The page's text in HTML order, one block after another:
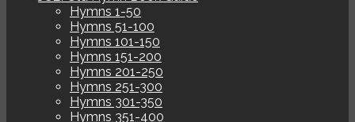
Hymns 1-50
Hymns 51-100
Hymns 101-150
Hymns 151-200
Hymns 201-250
Hymns 251-300
Hymns 301-350
Hymns 351-400